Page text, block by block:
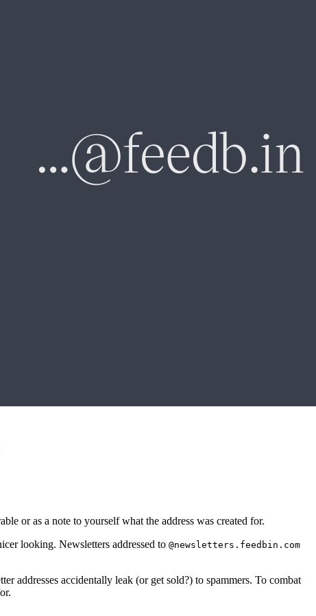
or as a note to yourself what the address was created for.
looking. Newsletters addressed to @newsletters.feedbin.com
addresses accidentally leak (or get sold?) to spammers. To combat